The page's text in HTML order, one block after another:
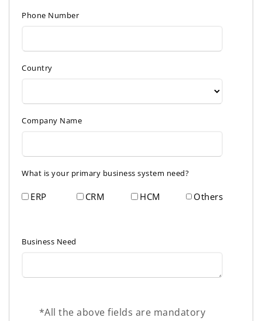
Phone Number
Country
Company Name
What is your primary business system need?
ERP CRM HCM Others
Business Need
*All the above fields are mandatory